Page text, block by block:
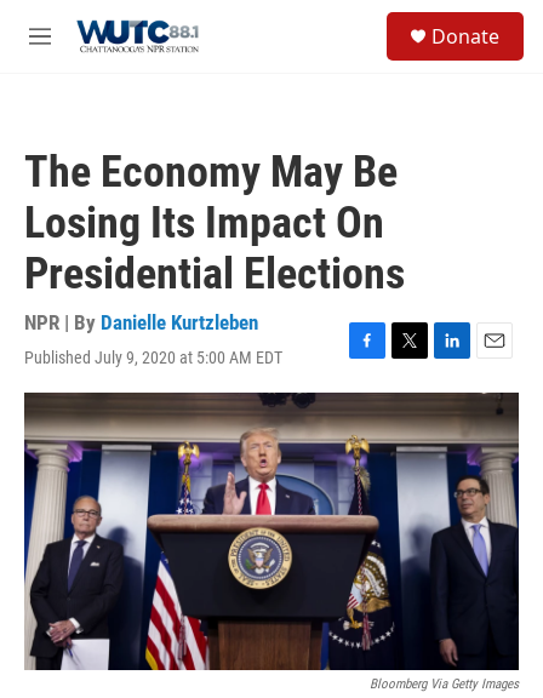
M
Donate
The Economy May Be
Losing Its Impact On
Presidential Elections
NPR | By Danielle Kurtzleben
Published July 9, 2020 at 5:00 AM EDT
F
a
c
e
b
o
o
k
T
w
i
t
t
e
r
L
i
k
e
d
n
E
m
i
l
Bloomberg Via Getty Images